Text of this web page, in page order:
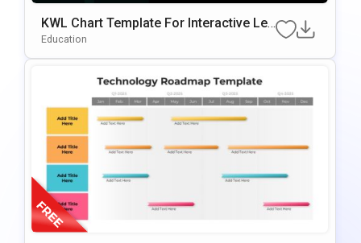
KWL Chart Template For Interactive Lea
Rning & Knowledge Planning Presentati
Education